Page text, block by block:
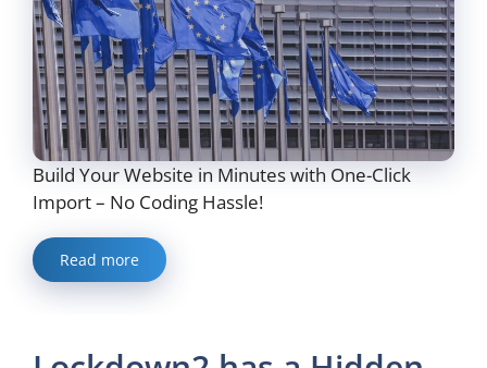
Build Your Website in Minutes with One-Click
Import – No Coding Hassle!
Read more